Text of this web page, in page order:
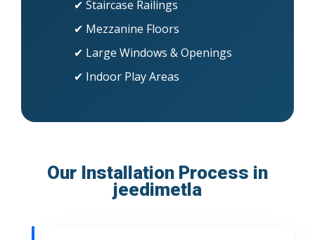
✔ Staircase Railings
✔ Mezzanine Floors
✔ Large Windows & Openings
✔ Indoor Play Areas
Our Installation Process in
jeedimetla